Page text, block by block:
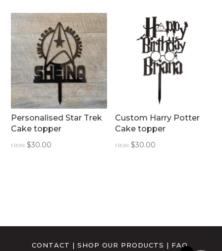
Personalised Star Trek
Cake topper
FROM:$30.00
Custom Harry Potter
Cake topper
FROM:$30.00
CONTACT | SHOP OUR PRODUCTS | FAQ